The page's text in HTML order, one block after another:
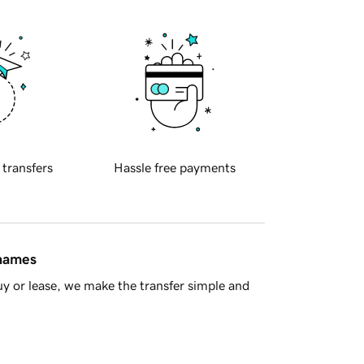
transfers Hassle free payments
or lease, we make the transfer simple and